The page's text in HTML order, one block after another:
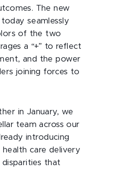
The new
seamlessly
of the two
a “+” to reflect
and the power
joining forces to
in January, we
team across our
introducing
health care delivery
that